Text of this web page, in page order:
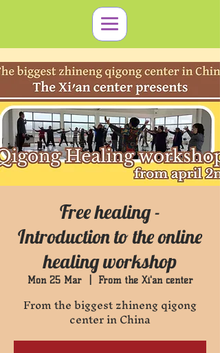
Free healing -
Introduction to the online
healing workshop
Mon 25 Mar
  |
From the Xi'an center
From the biggest zhineng qigong
center in China